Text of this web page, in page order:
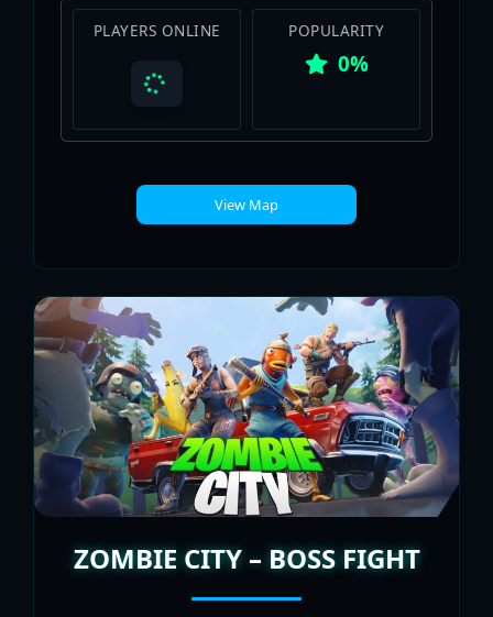
PLAYERS ONLINE POPULARITY
0%
View Map
ZOMBIE CITY – BOSS FIGHT